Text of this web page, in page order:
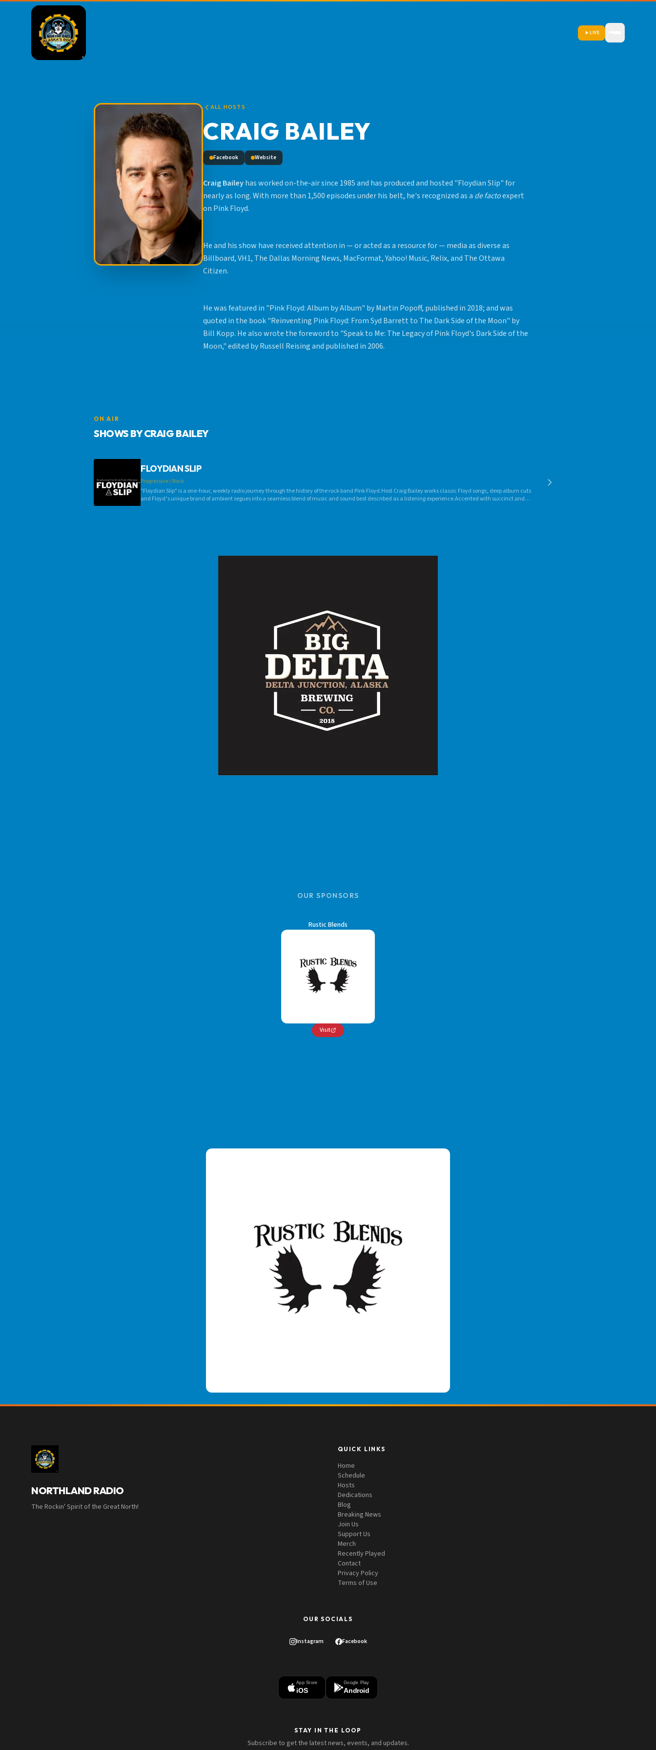
LIVE
ALL HOSTS
CRAIG BAILEY
Facebook Website
Craig Baileyhas worked on-the-air since 1985 and has produced and hosted "Floydian Slip" for
nearly as long. With more than 1,500 episodes under his belt, he's recognized as a de factoexpert
on Pink Floyd.
He and his show have received attention in — or acted as a resource for — media as diverse as
Billboard, VH1, The Dallas Morning News, MacFormat, Yahoo! Music, Relix, and The Ottawa
Citizen.
He was featured in "Pink Floyd: Album by Album" by Martin Popoff, published in 2018; and was
quoted in the book "Reinventing Pink Floyd: From Syd Barrett to The Dark Side of the Moon" by
Bill Kopp. He also wrote the foreword to "Speak to Me: The Legacy of Pink Floyd's Dark Side of the
Moon," edited by Russell Reising and published in 2006.
ON AIR
SHOWS BY CRAIG BAILEY
FLOYDIAN SLIP
Progressive / Rock
"Floydian Slip" is a one-hour, weekly radio journey through the history of the rock band Pink Floyd.Host Craig Bailey works classic Floyd songs, deep album cuts
and Floyd’s unique brand of ambient segues into a seamless blend of music and sound best described as a listening experience.Accented with succinct and
OUR SPONSORS
Rustic Blends
Visit
NORTHLAND RADIO
The Rockin' Spirit of the Great North!
QUICK LINKS
Home
Schedule
Hosts
Dedications
Blog
Breaking News
Join Us
Support Us
Merch
Recently Played
Contact
Privacy Policy
Terms of Use
OUR SOCIALS
Instagram Facebook
App Store
iOS
Google Play
Android
STAY IN THE LOOP
Subscribe to get the latest news, events, and updates.